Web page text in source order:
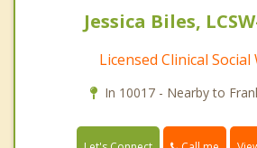
Jessica Biles,
Licensed Clinical
In 10017 - Nearby to